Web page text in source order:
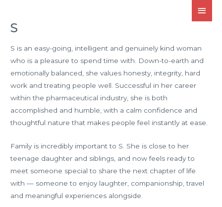
S
S is an easy-going, intelligent and genuinely kind woman
who is a pleasure to spend time with. Down-to-earth and
emotionally balanced, she values honesty, integrity, hard
work and treating people well. Successful in her career
within the pharmaceutical industry, she is both
accomplished and humble, with a calm confidence and
thoughtful nature that makes people feel instantly at ease.
Family is incredibly important to S. She is close to her
teenage daughter and siblings, and now feels ready to
meet someone special to share the next chapter of life
with — someone to enjoy laughter, companionship, travel
and meaningful experiences alongside.